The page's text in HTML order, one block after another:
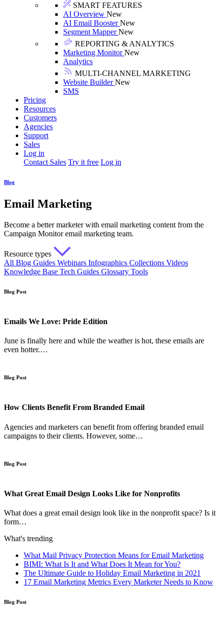
SMART FEATURES
AI Overview New
AI Email BoosterNew
Segment MapperNew
REPORTING & ANALYTICS
Marketing MonitorNew
Analytics
MULTI-CHANNEL MARKETING
Website BuilderNew
SMS
Pricing
Resources
Customers
Agencies
Support
Sales
Log in
Contact Sales Try it free Log in
Blog
Email Marketing
Become a better marketer with email marketing content from the
Campaign Monitor email marketing team.
Resource types
All Blog Guides Webinars Infographics Collections Videos
Knowledge Base Tech Guides Glossary Tools
Blog Post
Emails We Love: Pride Edition
June is finally here and while the weather is hot, these emails are
even hotter.…
Blog Post
How Clients Benefit From Branded Email
Agencies and marketers can benefit from offering branded email
campaigns to their clients. However, some…
Blog Post
What Great Email Design Looks Like for Nonprofits
What does a great email design look like in the nonprofit space? Is it
form…
What's trending
What Mail Privacy Protection Means for Email Marketing
BIMI: What Is It and What Does It Mean for You?
The Ultimate Guide to Holiday Email Marketing in 2021
17 Email Marketing Metrics Every Marketer Needs to Know
Blog Post